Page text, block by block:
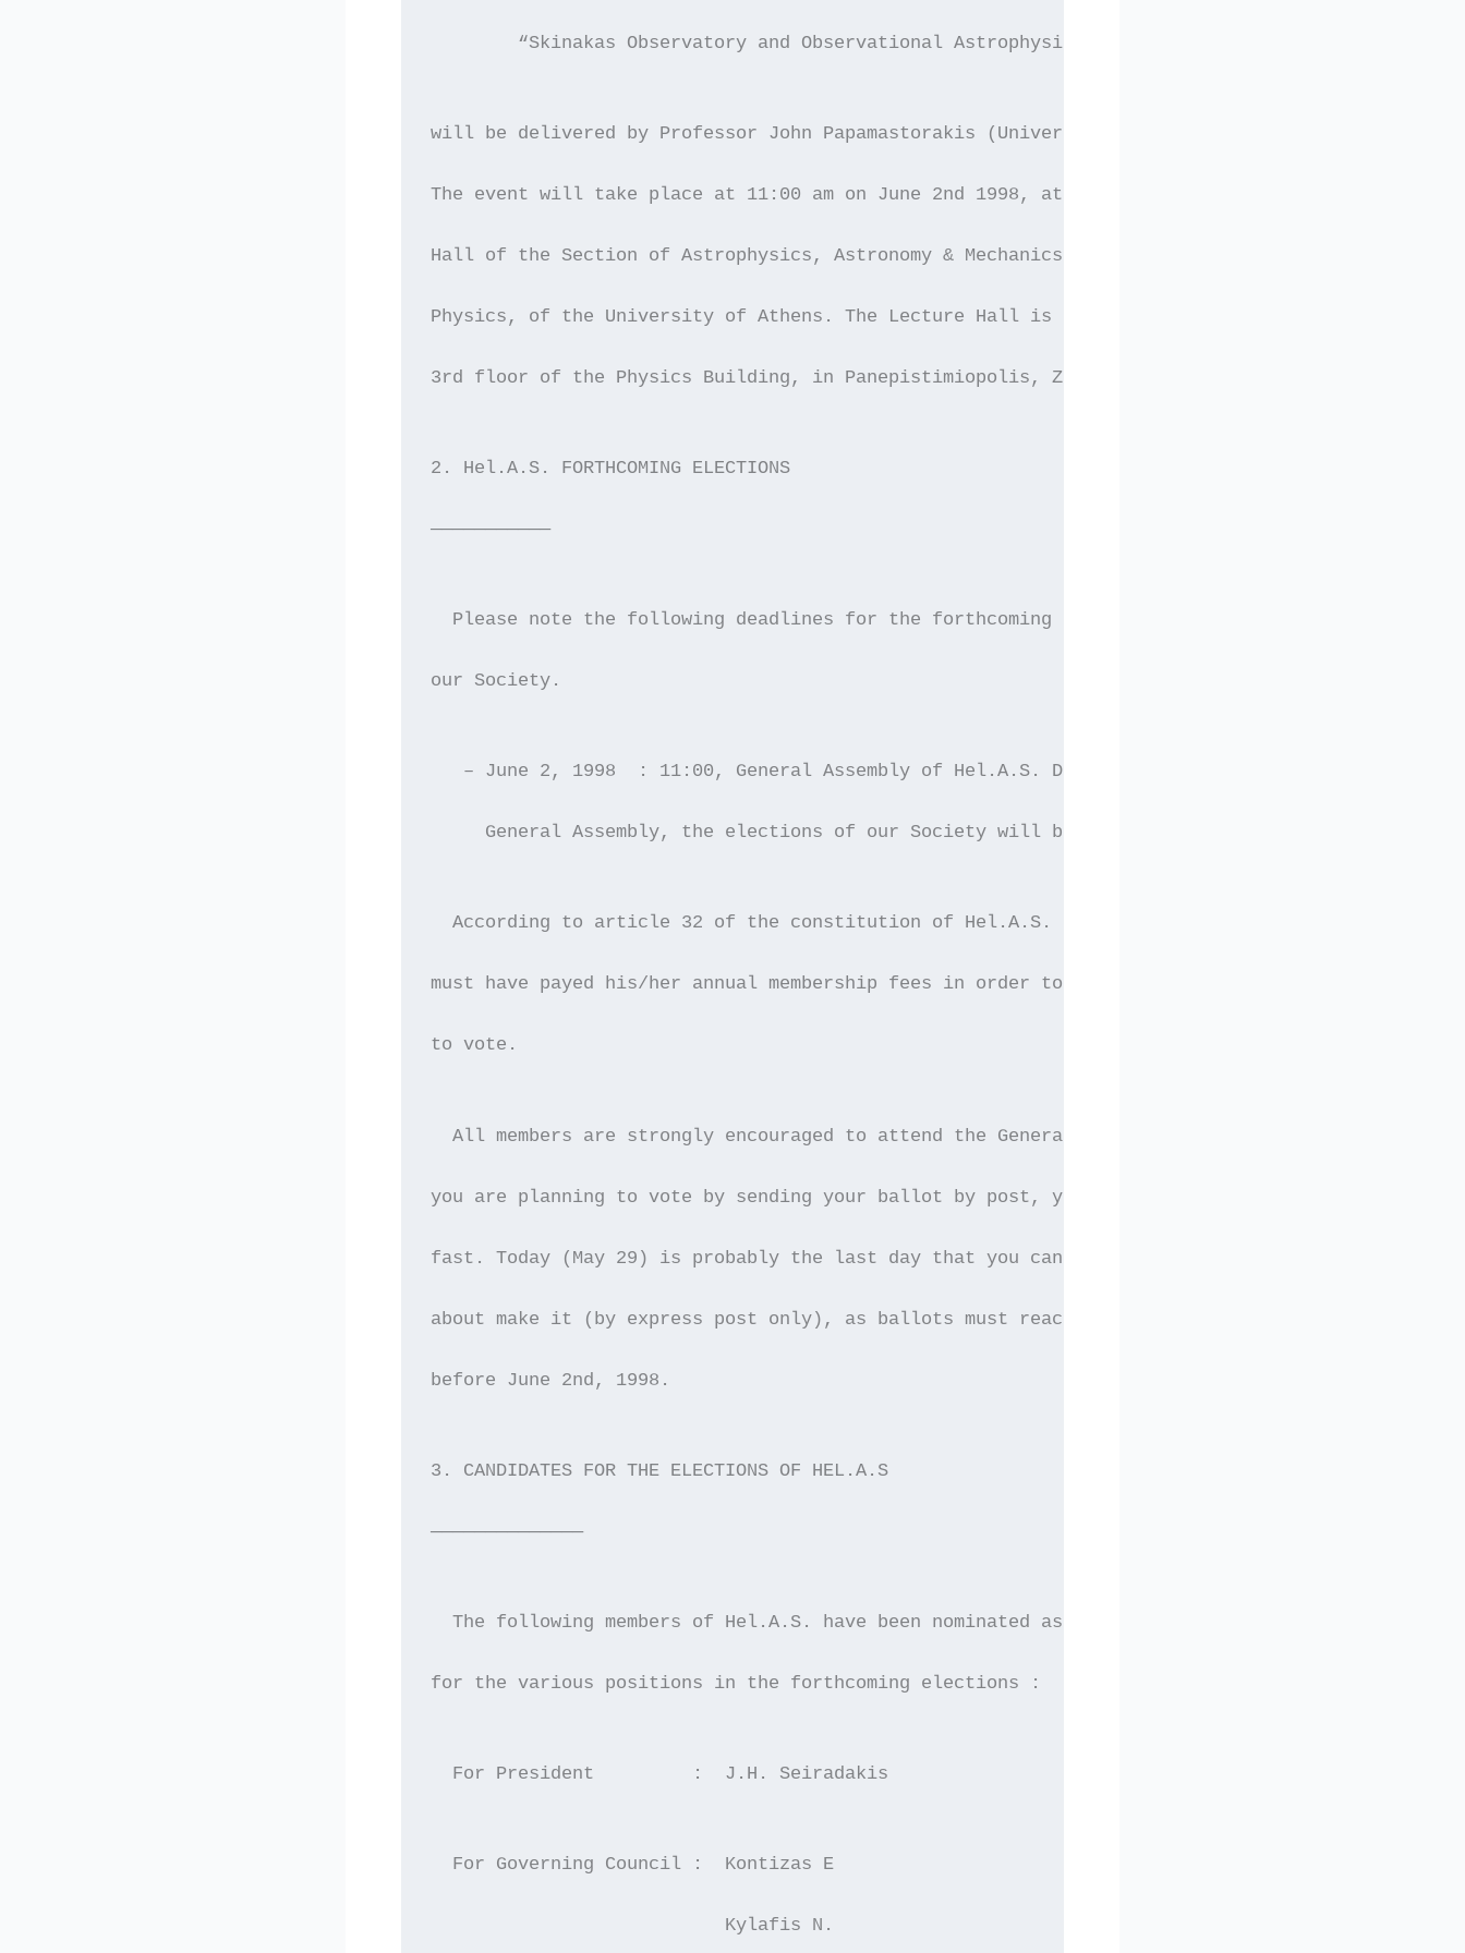
	“Skinakas Observatory and Observational Astrophysics”,
will be delivered by Professor John Papamastorakis (University of Crete).
The event will take place at 11:00 am on June 2nd 1998, at the Lecture
Hall of the Section of Astrophysics, Astronomy & Mechanics, Department of
Physics, of the University of Athens. The Lecture Hall is located on the
3rd floor of the Physics Building, in Panepistimiopolis, Zografos Athens.
2. Hel.A.S. FORTHCOMING ELECTIONS
———————————
  Please note the following deadlines for the forthcoming elections of
our Society.
   – June 2, 1998  : 11:00, General Assembly of Hel.A.S. During the
     General Assembly, the elections of our Society will be held.
  According to article 32 of the constitution of Hel.A.S. a member
must have payed his/her annual membership fees in order to be eligible
to vote.
  All members are strongly encouraged to attend the General Assembly. If
you are planning to vote by sending your ballot by post, you have to act
fast. Today (May 29) is probably the last day that you can still just
about make it (by express post only), as ballots must reach Dr. Laskarides
before June 2nd, 1998.
3. CANDIDATES FOR THE ELECTIONS OF HEL.A.S
——————————————
  The following members of Hel.A.S. have been nominated as candidates
for the various positions in the forthcoming elections :
  For President		:  J.H. Seiradakis
  For Governing Council	:  Kontizas E
                           Kylafis N.